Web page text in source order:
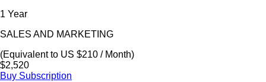
1 Year
SALES AND MARKETING
(Equivalent to US $210 / Month)
$2,520
Buy Subscription